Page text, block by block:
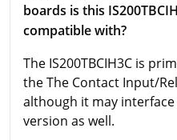
boards is this
compatible with?
The IS200TBCIH3C is
the The Contact Input/
although it may interface
version as well.